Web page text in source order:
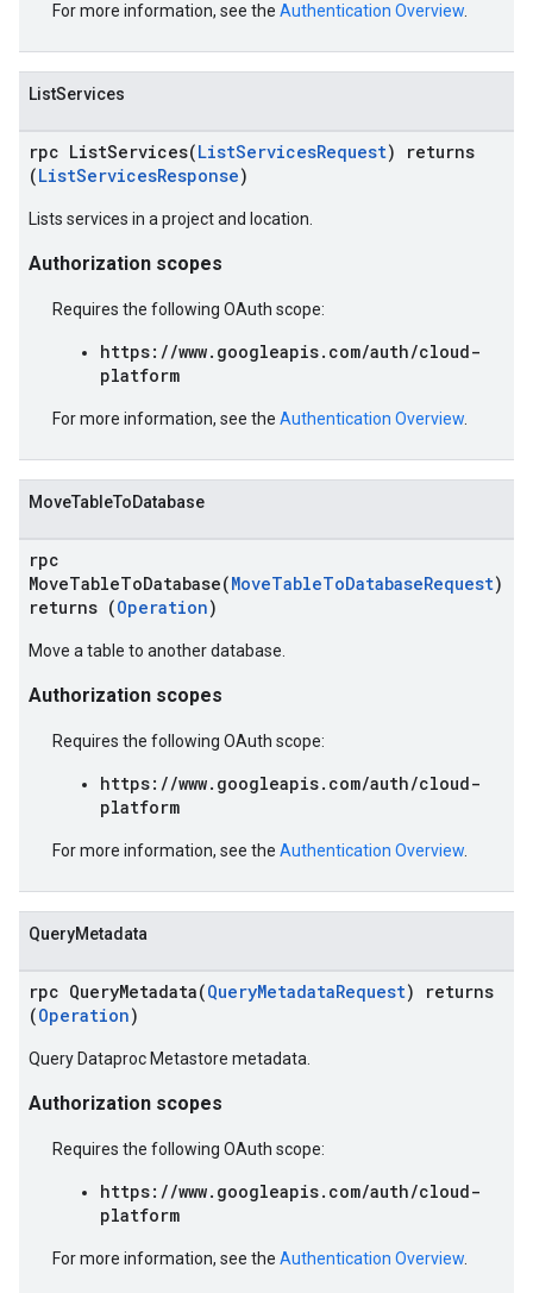
For more information, see the Authentication Overview
ListServices
rpc ListServices(ListServicesRequest) returns
(ListServicesResponse)
Lists services in a project and location.
Authorization scopes
Requires the following OAuth scope:
https://www.googleapis.com/auth/cloud-
platform
For more information, see the Authentication Overview
MoveTableToDatabase
rpc
MoveTableToDatabase(MoveTableToDatabaseRequest)
returns (Operation)
Move a table to another database.
Authorization scopes
Requires the following OAuth scope:
https://www.googleapis.com/auth/cloud-
platform
For more information, see the Authentication Overview
QueryMetadata
rpc QueryMetadata(QueryMetadataRequest) returns
(Operation)
Query Dataproc Metastore metadata.
Authorization scopes
Requires the following OAuth scope:
https://www.googleapis.com/auth/cloud-
platform
For more information, see the Authentication Overview